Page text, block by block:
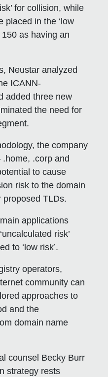
for collision, while
placed in the ‘low
150 as having an
Neustar analyzed
ICANN-
added three new
the need for
the company
.corp and
to cause
risk to the domain
proposed TLDs.
applications
risk’
to ‘low risk’.
operators,
community can
approaches to
and the
domain name
counsel Becky Burr
strategy rests